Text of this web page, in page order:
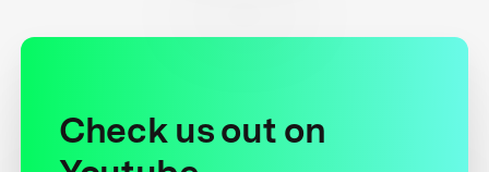
Check us out on